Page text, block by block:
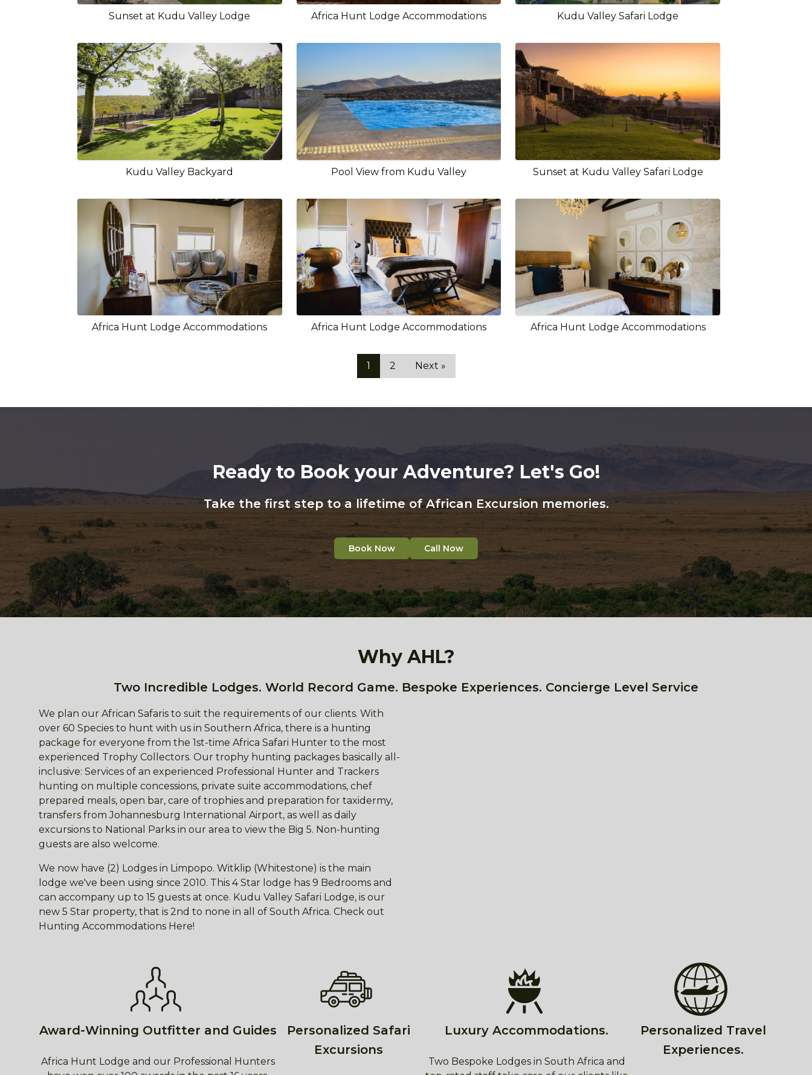
Sunset at Kudu Valley Lodge Africa Hunt Lodge Accommodations Kudu Valley Safari Lodge
Kudu Valley Backyard Pool View from Kudu Valley Sunset at Kudu Valley Safari Lodge
Africa Hunt Lodge Accommodations Africa Hunt Lodge Accommodations Africa Hunt Lodge Accommodations
1 2 Next »
Ready to Book your Adventure? Let's Go!
Take the first step to a lifetime of African Excursion memories.
Book Now Call Now
Why AHL?
Two Incredible Lodges. World Record Game. Bespoke Experiences. Concierge Level Service
We plan our African Safaris to suit the requirements of our clients. With
over 60 Species to hunt with us in Southern Africa, there is a hunting
package for everyone from the 1st-time Africa Safari Hunter to the most
experienced Trophy Collectors. Our trophy hunting packages basically all-
inclusive: Services of an experienced Professional Hunter and Trackers
hunting on multiple concessions, private suite accommodations, chef
prepared meals, open bar, care of trophies and preparation for taxidermy,
transfers from Johannesburg International Airport, as well as daily
excursions to National Parks in our area to view the Big 5. Non-hunting
guests are also welcome.
We now have (2) Lodges in Limpopo. Witklip (Whitestone) is the main
lodge we've been using since 2010. This 4 Star lodge has 9 Bedrooms and
can accompany up to 15 guests at once. Kudu Valley Safari Lodge, is our
new 5 Star property, that is 2nd to none in all of South Africa. Check out
Hunting Accommodations Here!
Award-Winning Outfitter and Guides
Africa Hunt Lodge and our Professional Hunters
Personalized Safari
Excursions
Luxury Accommodations.
Two Bespoke Lodges in South Africa and
Personalized Travel
Experiences.